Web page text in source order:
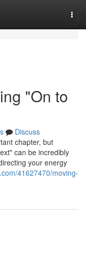
"On to
Discuss
chapter, but
can be incredibly
your energy
41627470/moving-